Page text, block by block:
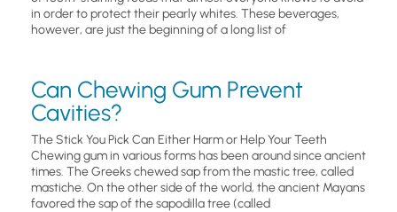
in order to protect their pearly whites. These beverages,
however, are just the beginning of a long list of
Can Chewing Gum Prevent
Cavities?
The Stick You Pick Can Either Harm or Help Your Teeth
Chewing gum in various forms has been around since ancient
times. The Greeks chewed sap from the mastic tree, called
mastiche. On the other side of the world, the ancient Mayans
favored the sap of the sapodilla tree (called